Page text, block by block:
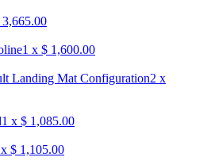
3,665.00
1 x $ 1,600.00
Landing Mat Configuration2 x
1 x $ 1,085.00
x $ 1,105.00